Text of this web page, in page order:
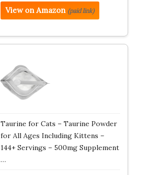
View on Amazon (paid link)
Taurine for Cats – Taurine Powder
for All Ages Including Kittens –
144+ Servings – 500mg Supplement
…